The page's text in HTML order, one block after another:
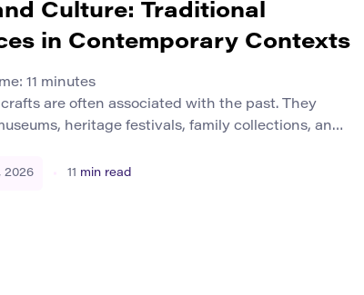
Culture: Traditional
in Contemporary Contexts
11 minutes
crafts are often associated with the past. They
heritage festivals, family collections, and
that craft belongs to a completed historical period
2026 11 min read